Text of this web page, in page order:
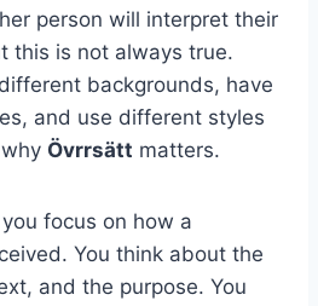
person will interpret their
this is not always true.
backgrounds, have
and use different styles
Övrrsätt matters.
you focus on how a
You think about the
and the purpose. You